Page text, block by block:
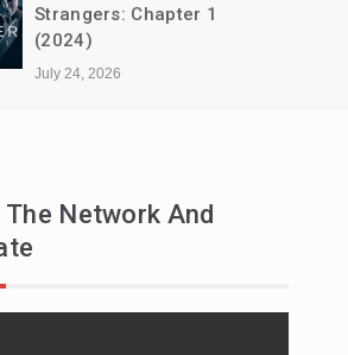
s03e05 – Unbowed and
July 24, 2026
The Network And